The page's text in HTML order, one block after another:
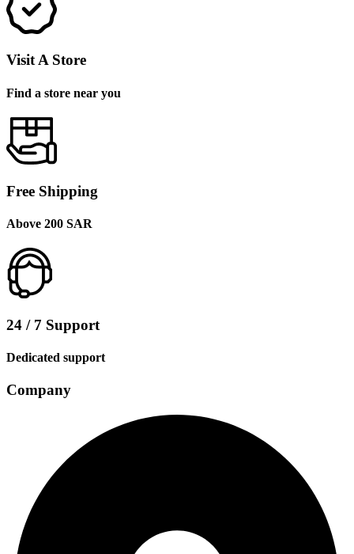
Visit A Store
Find a store near you
Free Shipping
Above 200 SAR
24 / 7 Support
Dedicated support
Company